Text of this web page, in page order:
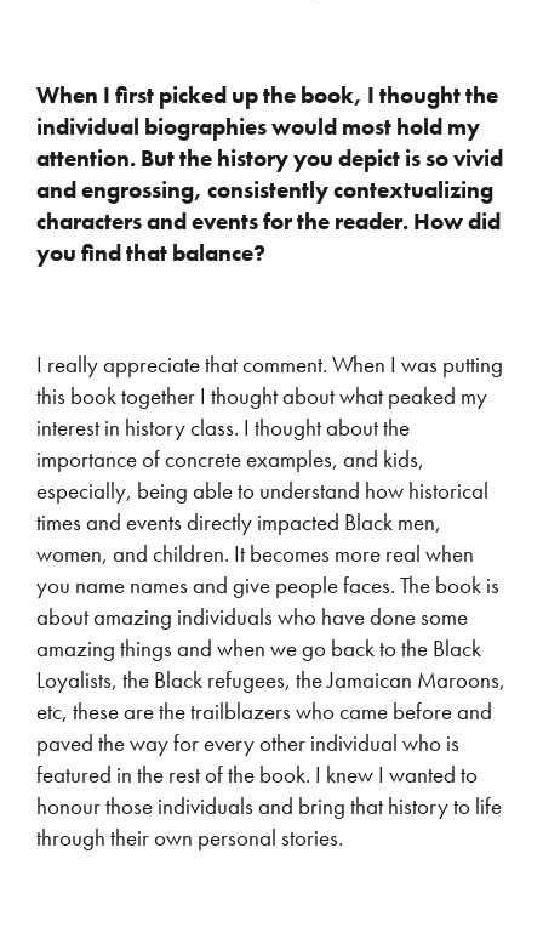
When I first picked up the book, I thought the
individual biographies would most hold my
attention. But the history you depict is so vivid
and engrossing, consistently contextualizing
characters and events for the reader. How did
you find that balance?
I really appreciate that comment. When I was putting
this book together I thought about what peaked my
interest in history class. I thought about the
importance of concrete examples, and kids,
especially, being able to understand how historical
times and events directly impacted Black men,
women, and children. It becomes more real when
you name names and give people faces. The book is
about amazing individuals who have done some
amazing things and when we go back to the Black
Loyalists, the Black refugees, the Jamaican Maroons,
etc, these are the trailblazers who came before and
paved the way for every other individual who is
featured in the rest of the book. I knew I wanted to
honour those individuals and bring that history to life
through their own personal stories.